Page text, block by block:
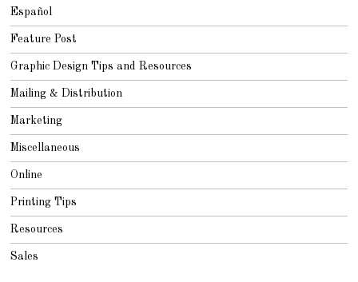
Español
Feature Post
Graphic Design Tips and Resources
Mailing & Distribution
Marketing
Miscellaneous
Online
Printing Tips
Resources
Sales